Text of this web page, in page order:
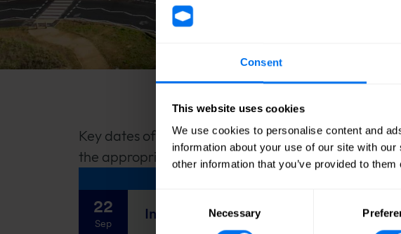
Consent
This website uses cookies
We use cookies to personalise content and
information about your use of our site with
other information that you’ve provided to
Selection
Necessary
Key dates of the financial year are shown on this
the appropriate diary download.
22
Sep
Interim Results 2026